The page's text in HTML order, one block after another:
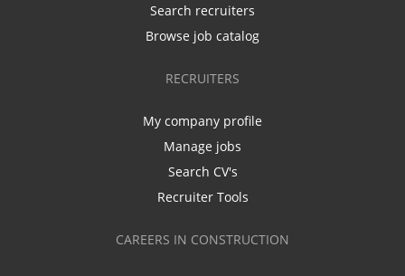
Search recruiters
Browse job catalog
RECRUITERS
My company profile
Manage jobs
Search CV's
Recruiter Tools
CAREERS IN CONSTRUCTION